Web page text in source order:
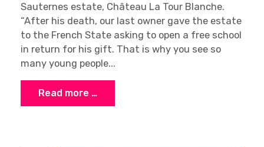
Sauternes estate, Château La Tour Blanche.
“After his death, our last owner gave the estate
to the French State asking to open a free school
in return for his gift. That is why you see so
many young people...
Read more …